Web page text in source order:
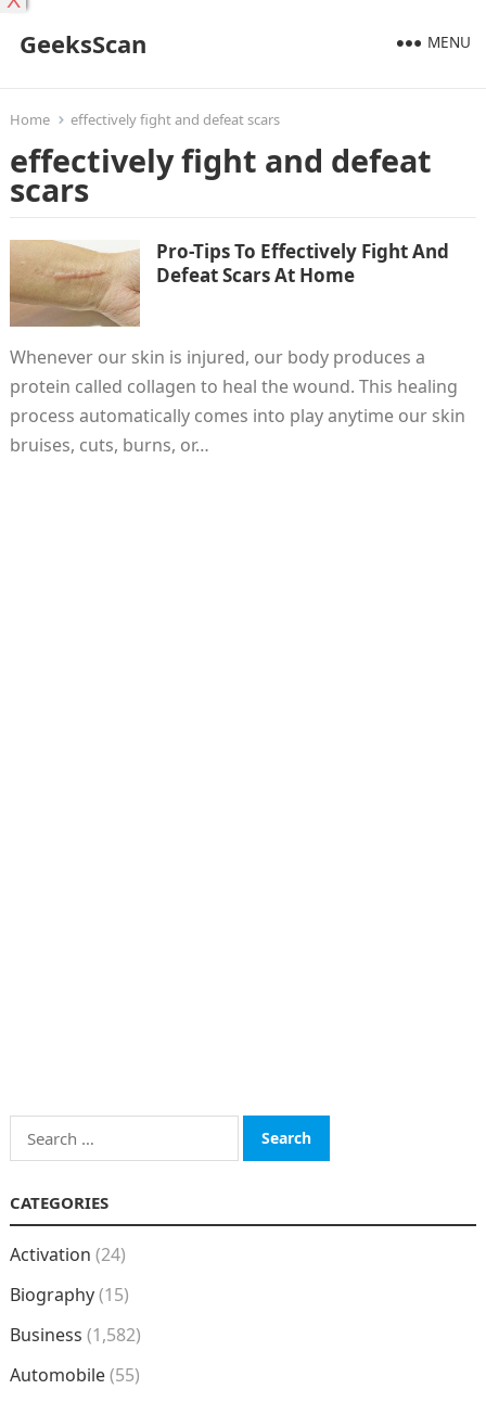
GeeksScan MENU
Home effectively fight and defeat scars
effectively fight and defeat
scars
Pro-Tips To Effectively Fight And
Defeat Scars At Home
Whenever our skin is injured, our body produces a
protein called collagen to heal the wound. This healing
process automatically comes into play anytime our skin
bruises, cuts, burns, or…
Search
for:
CATEGORIES
Activation (24)
Biography(15)
Business (1,582)
Automobile(55)